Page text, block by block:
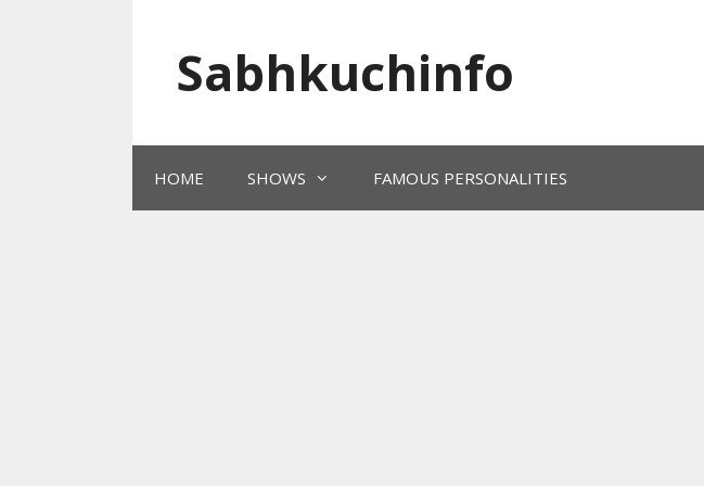
Sabhkuchinfo
HOME SHOWS FAMOUS PERSONALITIES